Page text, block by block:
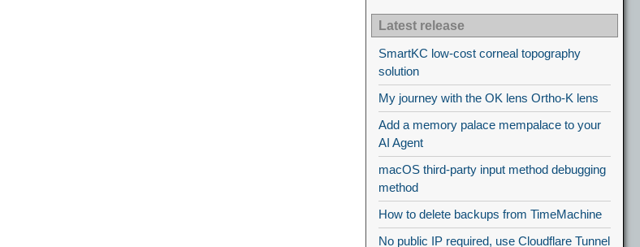
Latest release
SmartKC low-cost corneal topography
solution
My journey with the OK lens Ortho-K lens
Add a memory palace mempalace to your
AI Agent
macOS third-party input method debugging
method
How to delete backups from TimeMachine
No public IP required, use Cloudflare Tunnel